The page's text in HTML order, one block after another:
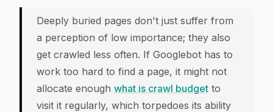
Deeply buried pages don't just suffer from
a perception of low importance; they also
get crawled less often. If Googlebot has to
work too hard to find a page, it might not
allocate enough what is crawl budget to
visit it regularly, which torpedoes its ability